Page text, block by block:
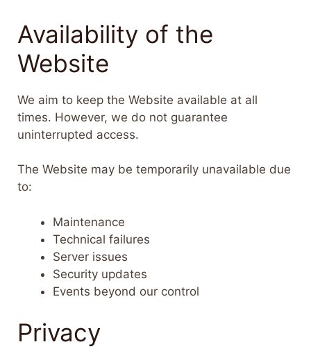
Availability of the
Website
We aim to keep the Website available at all
times. However, we do not guarantee
uninterrupted access.
The Website may be temporarily unavailable due
to:
Maintenance
Technical failures
Server issues
Security updates
Events beyond our control
Privacy